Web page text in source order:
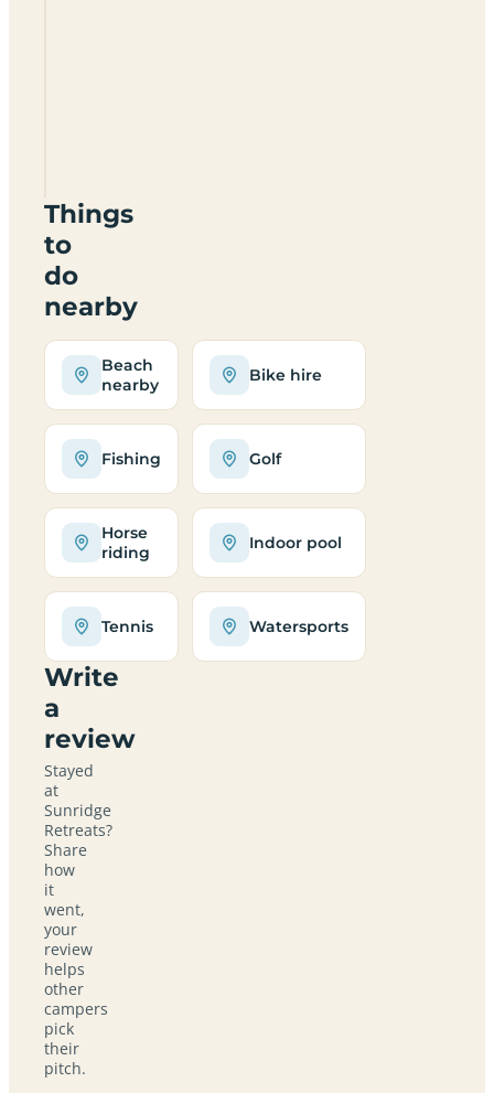
Things
to
do
nearby
Beach
nearby
Bike hire
Fishing Golf
Horse
riding
Indoor pool
Tennis Watersports
Write
a
review
Stayed
at
Sunridge
Retreats?
Share
how
it
went,
your
review
helps
other
campers
pick
their
pitch.